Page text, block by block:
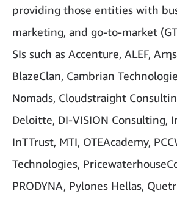
providing those entities with
marketing, and go-to-market
SIs such as Accenture, ALEF,
BlazeClan, Cambrian
Nomads, Cloudstraight
Deloitte, DI-VISION Consulting,
InTTrust, MTI, OTEAcademy,
Technologies,
PRODYNA, Pylones Hellas,